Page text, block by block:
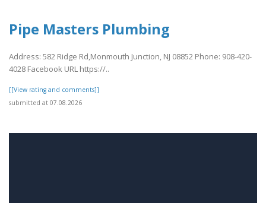
Pipe Masters Plumbing
Address: 582 Ridge Rd,Monmouth Junction, NJ 08852 Phone: 908-420-
4028 Facebook URL https://..
[[View rating and comments]]
submitted at 07.08.2026